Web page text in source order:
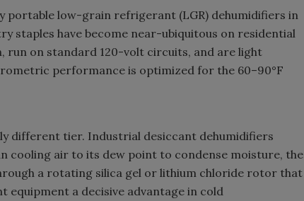
portable low-grain refrigerant (LGR) dehumidifiers in
staples have become near-ubiquitous on residential
run on standard 120-volt circuits, and are light
performance is optimized for the 60–90°F
different tier. Industrial desiccant dehumidifiers
cooling air to its dew point to condense moisture, the
a rotating silica gel or lithium chloride rotor that
equipment a decisive advantage in cold